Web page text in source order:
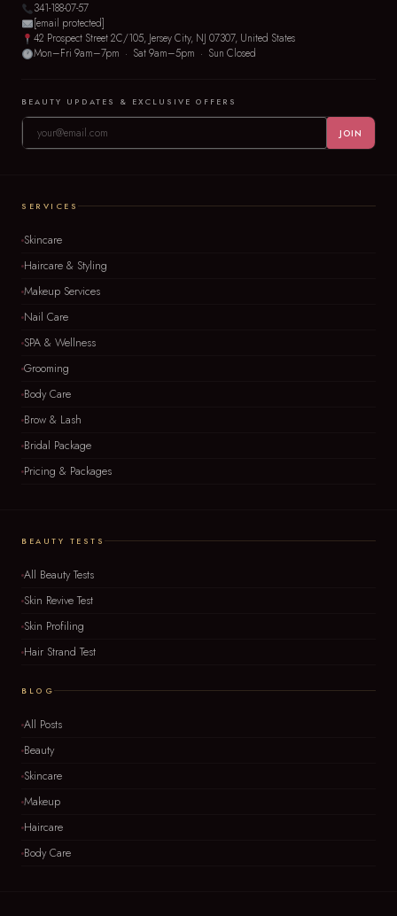
341-188-07-57
[email protected]
42 Prospect Street 2C/105, Jersey City, NJ 07307, United States
Mon–Fri 9am–7pm · Sat 9am–5pm · Sun Closed
BEAUTY UPDATES & EXCLUSIVE OFFERS
JOIN
SERVICES
Skincare
Haircare & Styling
Makeup Services
Nail Care
SPA & Wellness
Grooming
Body Care
Brow & Lash
Bridal Package
Pricing & Packages
BEAUTY TESTS
All Beauty Tests
Skin Revive Test
Skin Profiling
Hair Strand Test
BLOG
All Posts
Beauty
Skincare
Makeup
Haircare
Body Care